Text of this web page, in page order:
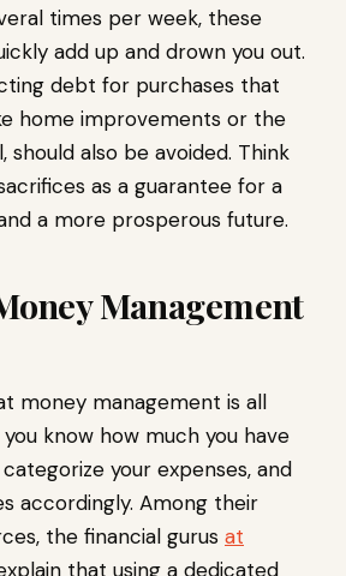
times per week, these
add up and drown you out.
debt for purchases that
home improvements or the
should also be avoided. Think
as a guarantee for a
a more prosperous future.
Management
money management is all
know how much you have
your expenses, and
accordingly. Among their
the financial gurus at
that using a dedicated